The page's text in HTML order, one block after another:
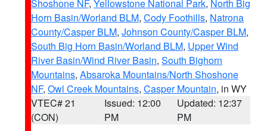
Shoshone NF, Yellowstone National Park, North Big
Horn Basin/Worland BLM, Cody Foothills, Natrona
County/Casper BLM, Johnson County/Casper BLM,
South Big Horn Basin/Worland BLM, Upper Wind
River Basin/Wind River Basin, South Bighorn
Mountains, Absaroka Mountains/North Shoshone
NF, Owl Creek Mountains, Casper Mountain, in WY
VTEC# 21
(CON)
Issued: 12:00
PM
Updated: 12:37
PM